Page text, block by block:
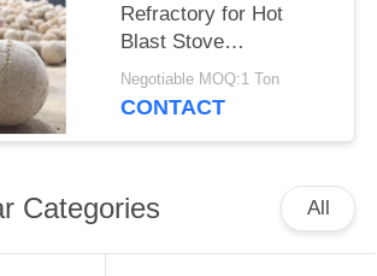
Refractory for Hot
Blast Stove
Regenerator Alumina
Refractory Ball
Negotiable MOQ:1 Ton
CONTACT
Categories All